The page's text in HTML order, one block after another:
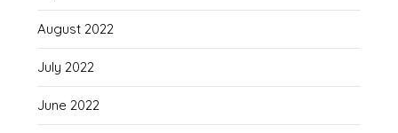
August 2022
July 2022
June 2022